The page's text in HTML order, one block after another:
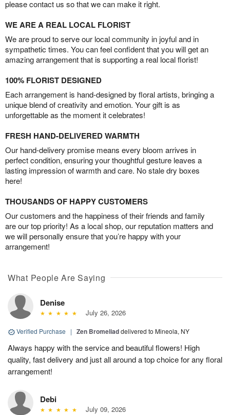
please contact us so that we can make it right.
WE ARE A REAL LOCAL FLORIST
We are proud to serve our local community in joyful and in
sympathetic times. You can feel confident that you will get an
amazing arrangement that is supporting a real local florist!
100% FLORIST DESIGNED
Each arrangement is hand-designed by floral artists, bringing a
unique blend of creativity and emotion. Your gift is as
unforgettable as the moment it celebrates!
FRESH HAND-DELIVERED WARMTH
Our hand-delivery promise means every bloom arrives in
perfect condition, ensuring your thoughtful gesture leaves a
lasting impression of warmth and care. No stale dry boxes
here!
THOUSANDS OF HAPPY CUSTOMERS
Our customers and the happiness of their friends and family
are our top priority! As a local shop, our reputation matters and
we will personally ensure that you’re happy with your
arrangement!
What People Are Saying
Denise
July 26, 2026
Verified Purchase | Zen Bromeliaddelivered to Mineola, NY
Always happy with the service and beautiful flowers! High
quality, fast delivery and just all around a top choice for any floral
arrangement!
Debi
July 09, 2026